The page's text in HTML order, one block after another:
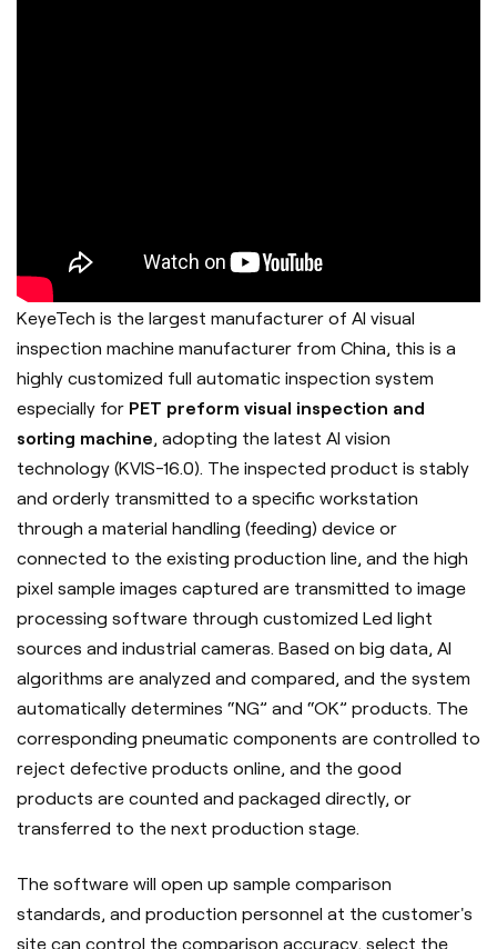
KeyeTech is the largest manufacturer of AI visual
inspection machine manufacturer from China, this is a
highly customized full automatic inspection system
especially for PET preform visual inspection and
sorting machine, adopting the latest AI vision
technology (KVIS-16.0). The inspected product is stably
and orderly transmitted to a specific workstation
through a material handling (feeding) device or
connected to the existing production line, and the high
pixel sample images captured are transmitted to image
processing software through customized Led light
sources and industrial cameras. Based on big data, AI
algorithms are analyzed and compared, and the system
automatically determines “NG” and “OK” products. The
corresponding pneumatic components are controlled to
reject defective products online, and the good
products are counted and packaged directly, or
transferred to the next production stage.
The software will open up sample comparison
standards, and production personnel at the customer's
site can control the comparison accuracy, select the